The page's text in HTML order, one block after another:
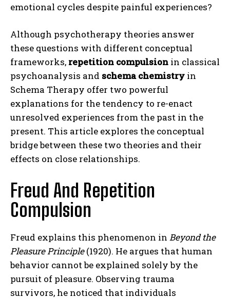
emotional cycles despite painful experiences?
Although psychotherapy theories answer
these questions with different conceptual
frameworks, repetition compulsion in classical
psychoanalysis and schema chemistry in
Schema Therapy offer two powerful
explanations for the tendency to re-enact
unresolved experiences from the past in the
present. This article explores the conceptual
bridge between these two theories and their
effects on close relationships.
Freud And Repetition
Compulsion
Freud explains this phenomenon in Beyond the
Pleasure Principle(1920). He argues that human
behavior cannot be explained solely by the
pursuit of pleasure. Observing trauma
survivors, he noticed that individuals